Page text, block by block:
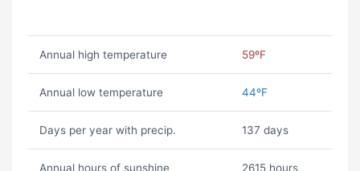
Annual high temperature 59ºF
Annual low temperature 44ºF
Days per year with precip. 137 days
Annual hours of sunshine 2615 hours